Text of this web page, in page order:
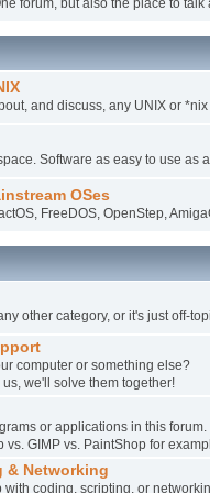
and discuss, any UNIX or *nix
Software as easy to use as
OSes
FreeDOS, OpenStep,
other category, or it's just off-
computer or something else?
we'll solve them together!
or applications in this forum.
vs. GIMP vs. PaintShop for
& Networking
with coding, scripting, or